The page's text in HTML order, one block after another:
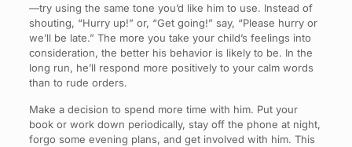
—try using the same tone you’d like him to use. Instead of
shouting, “Hurry up!” or, “Get going!” say, “Please hurry or
we’ll be late.” The more you take your child’s feelings into
consideration, the better his behavior is likely to be. In the
long run, he’ll respond more positively to your calm words
than to rude orders.
Make a decision to spend more time with him. Put your
book or work down periodically, stay off the phone at night,
forgo some evening plans, and get involved with him. This